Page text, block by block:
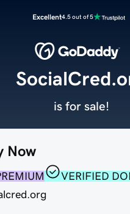
Excellent4.5 out of 5
Now
VERIFIED
is for sale!